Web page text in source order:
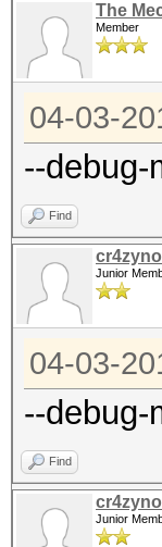
The
Member
04-03-
--debug-
Find
Junior
04-03-
--debug-
Find
Junior